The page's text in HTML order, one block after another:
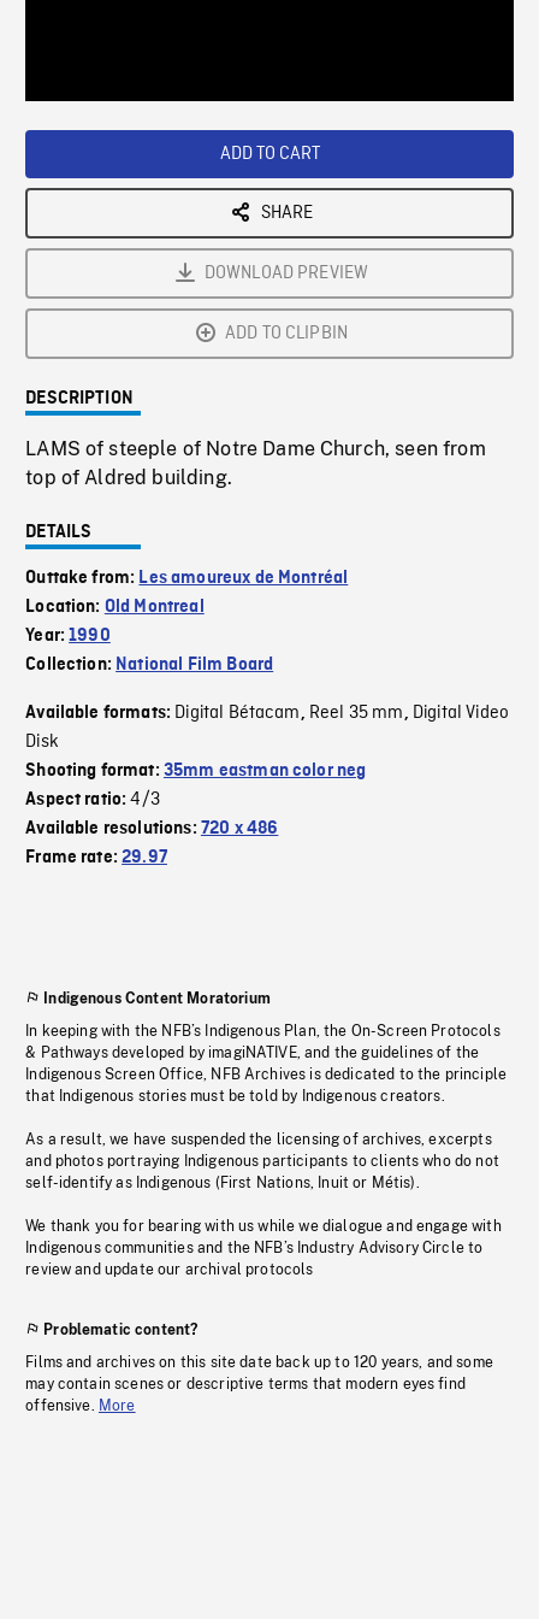
ADD TO CART
SHARE
DOWNLOAD PREVIEW
ADD TO CLIPBIN
DESCRIPTION
LAMS of steeple of Notre Dame Church, seen from
top of Aldred building.
DETAILS
Outtake from: Les amoureux de Montréal
Location: Old Montreal
Year:1990
Collection: National Film Board
Available formats: Digital Bétacam, Reel 35 mm, Digital Video
Disk
Shooting format: 35mm eastman color neg
Aspect ratio:4/3
Available resolutions: 720 x 486
Frame rate:29.97
Indigenous Content Moratorium
In keeping with the NFB’s Indigenous Plan, the On-Screen Protocols
& Pathways developed by imagiNATIVE, and the guidelines of the
Indigenous Screen Office, NFB Archives is dedicated to the principle
that Indigenous stories must be told by Indigenous creators.
As a result, we have suspended the licensing of archives, excerpts
and photos portraying Indigenous participants to clients who do not
self-identify as Indigenous (First Nations, Inuit or Métis).
We thank you for bearing with us while we dialogue and engage with
Indigenous communities and the NFB’s Industry Advisory Circle to
review and update our archival protocols
Problematic content?
Films and archives on this site date back up to 120 years, and some
may contain scenes or descriptive terms that modern eyes find
offensive. More